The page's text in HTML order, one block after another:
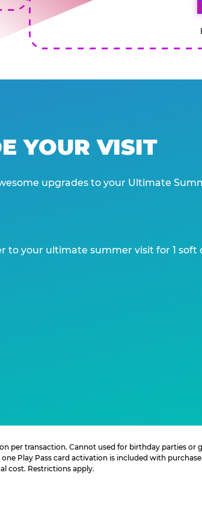
YOUR VISIT
upgrades to your Ultimate
your ultimate summer visit for 1 soft
per transaction. Cannot used for birthday parties
Play Pass card activation is included with
cost. Restrictions apply.